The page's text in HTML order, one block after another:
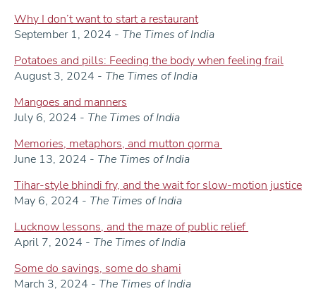
Why I don’t want to start a restaurant
September 1, 2024 - The Times of India
Potatoes and pills: Feeding the body when feeling frail
August 3, 2024 - The Times of India
Mangoes and manners
July 6, 2024 - The Times of India
Memories, metaphors, and mutton qorma
June 13, 2024 - The Times of India
Tihar-style bhindi fry, and the wait for slow-motion justice
May 6, 2024 - The Times of India
Lucknow lessons, and the maze of public relief
April 7, 2024 - The Times of India
Some do savings, some do shami
March 3, 2024 - The Times of India